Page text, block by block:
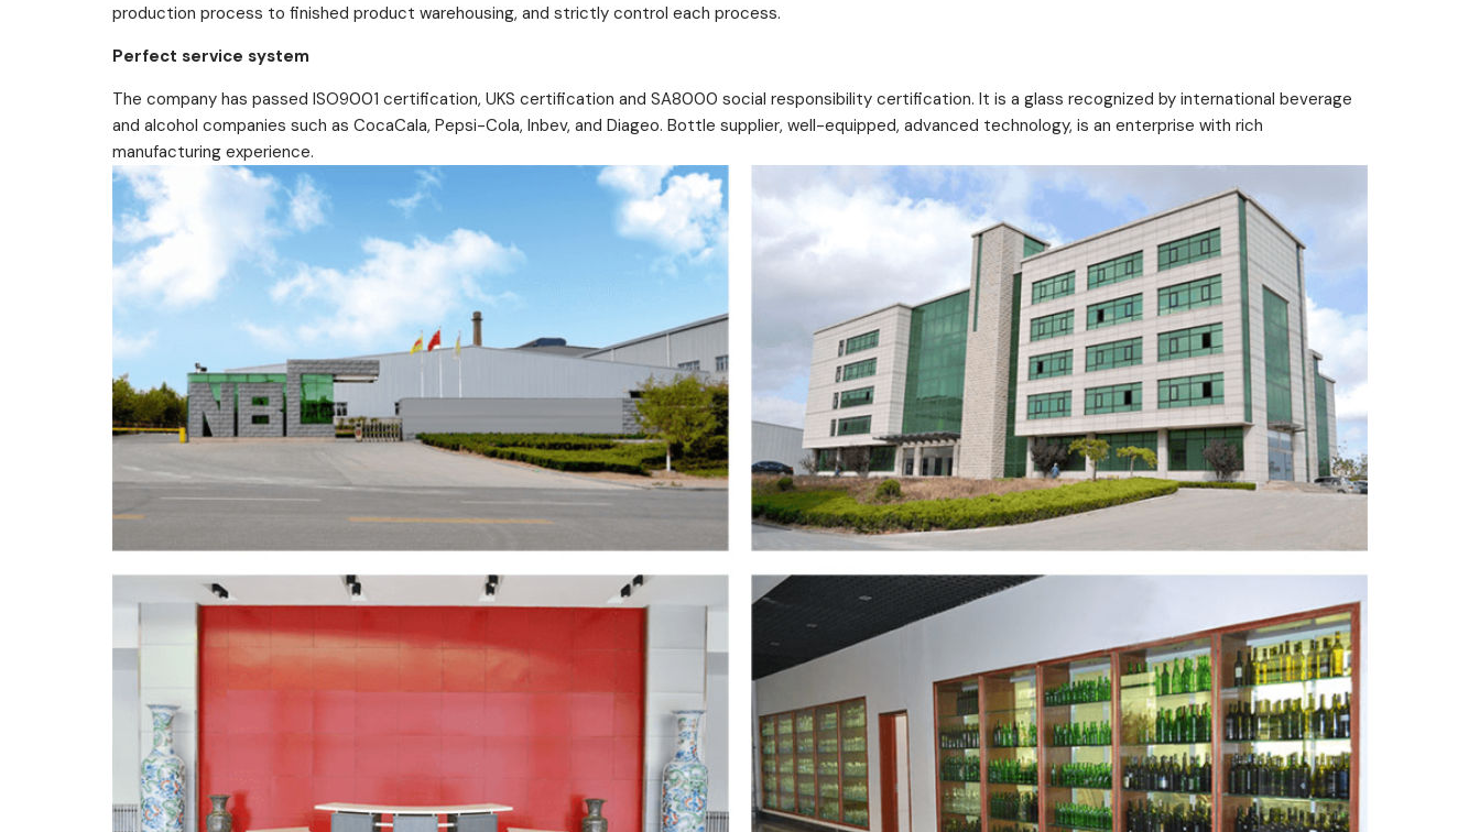
production process to finished product warehousing, and strictly control each process.
Perfect service system
The company has passed ISO9001 certification, UKS certification and SA8000 social responsibility certification. It is a glass recognized by international beverage
and alcohol companies such as CocaCala, Pepsi-Cola, Inbev, and Diageo. Bottle supplier, well-equipped, advanced technology, is an enterprise with rich
manufacturing experience.